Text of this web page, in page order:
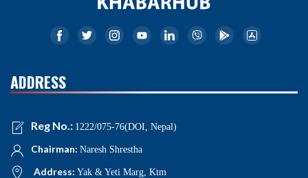
ADDRESS
Reg No.: 1222/075-76(DOI, Nepal)
Chairman: Naresh Shrestha
Address: Yak & Yeti Marg, Ktm